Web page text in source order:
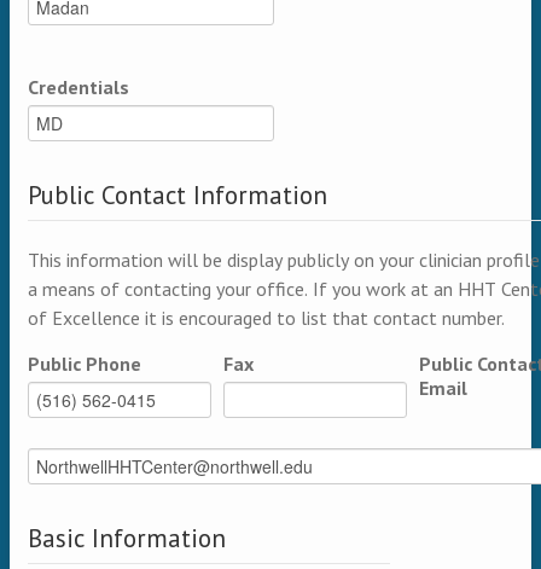
Credentials
Public Contact Information
This information will be display publicly on your clinician
a means of contacting your office. If you work at an HHT
of Excellence it is encouraged to list that contact number.
Public Phone
Fax
Public
Email
Basic Information